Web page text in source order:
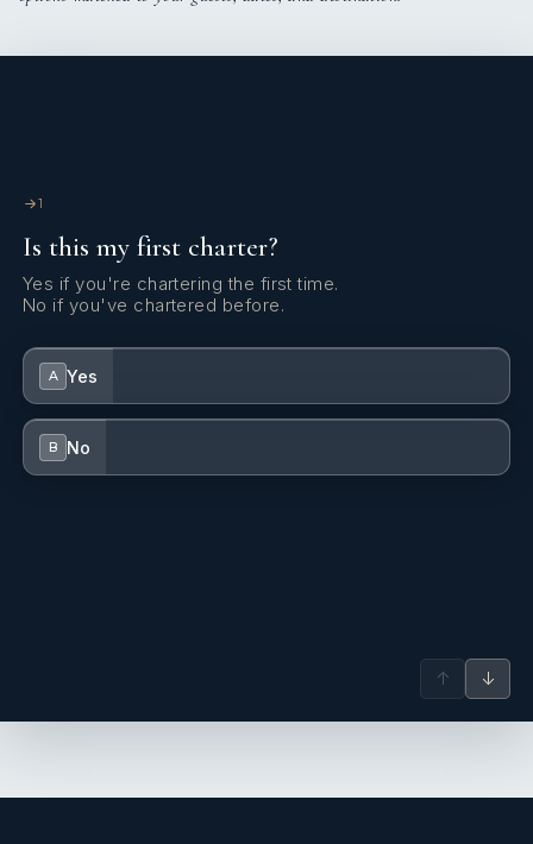
1
Is this my first charter?
Yes if you're chartering the first time.
No if you've chartered before.
A Yes
B No
↑ ↓